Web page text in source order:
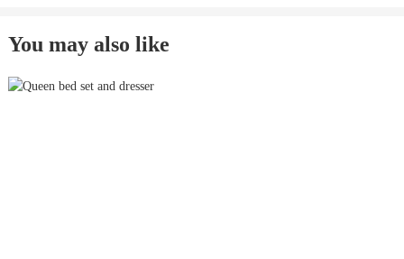
You may also like